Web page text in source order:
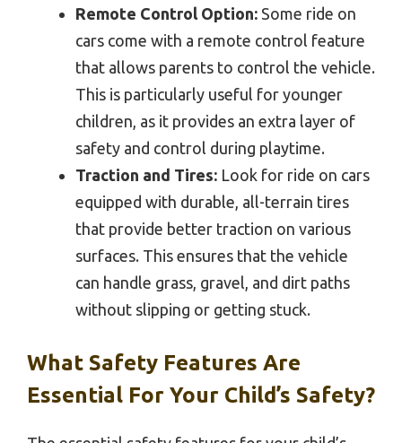
Remote Control Option: Some ride on
cars come with a remote control feature
that allows parents to control the vehicle.
This is particularly useful for younger
children, as it provides an extra layer of
safety and control during playtime.
Traction and Tires: Look for ride on cars
equipped with durable, all-terrain tires
that provide better traction on various
surfaces. This ensures that the vehicle
can handle grass, gravel, and dirt paths
without slipping or getting stuck.
What Safety Features Are
Essential For Your Child’s Safety?